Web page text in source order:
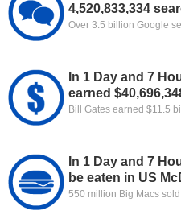
4,520,833,334
Over 3.5 billion Google
In 1 Day and 7
earned
Bill Gates earned $11.5
In 1 Day and 7
be eaten in US
550 million Big Macs